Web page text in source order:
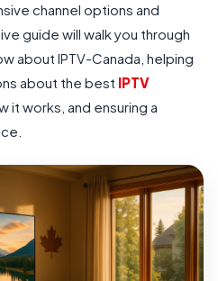
channel options and
guide will walk you through
about IPTV-Canada, helping
about the best IPTV
it works, and ensuring a